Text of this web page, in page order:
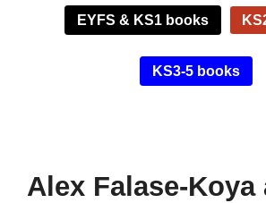
EYFS & KS1 books
KS3-5 books
Alex Falase-Koya